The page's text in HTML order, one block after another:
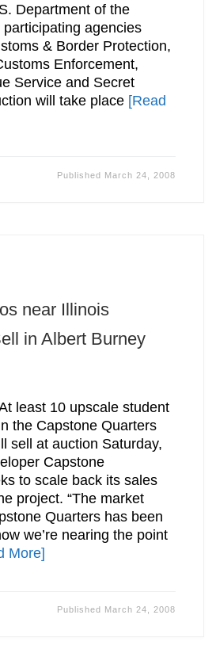
Department of the
agencies
& Border Protection,
Enforcement,
Service and Secret
will take place [Read
Published March 24, 2008
near Illinois
in Albert Burney
least 10 upscale student
the Capstone Quarters
sell at auction Saturday,
Capstone
to scale back its sales
project. “The market
Quarters has been
we’re nearing the point
More]
Published March 24, 2008